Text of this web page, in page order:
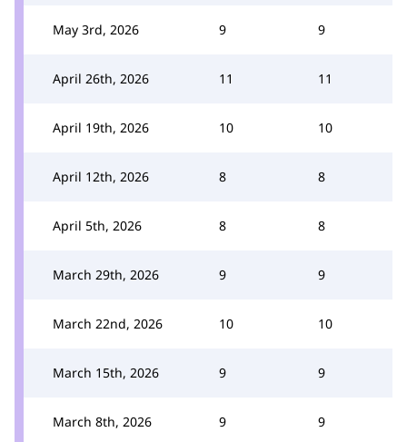
May 3rd, 2026 9 9
April 26th, 2026 11 11
April 19th, 2026 10 10
April 12th, 2026 8 8
April 5th, 2026 8 8
March 29th, 2026 9 9
March 22nd, 2026 10 10
March 15th, 2026 9 9
March 8th, 2026 9 9